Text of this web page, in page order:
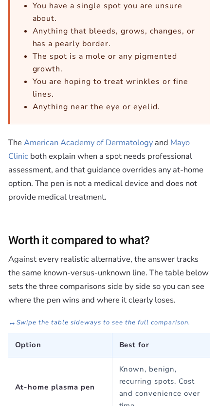
You have a single spot you are unsure
about.
Anything that bleeds, grows, changes, or
has a pearly border.
The spot is a mole or any pigmented
growth.
You are hoping to treat wrinkles or fine
lines.
Anything near the eye or eyelid.
The American Academy of Dermatologyand Mayo
Clinic both explain when a spot needs professional
assessment, and that guidance overrides any at-home
option. The pen is not a medical device and does not
provide medical treatment.
Worth it compared to what?
Against every realistic alternative, the answer tracks
the same known-versus-unknown line. The table below
sets the three comparisons side by side so you can see
where the pen wins and where it clearly loses.
↔ Swipe the table sideways to see the full comparison.
Option Best for
At-home plasma pen
Known, benign,
recurring spots. Cost
and convenience over